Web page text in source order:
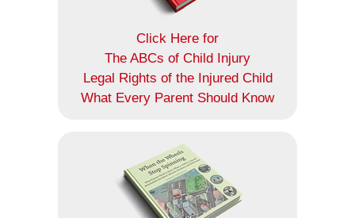
Click Here for
The ABCs of Child Injury
Legal Rights of the Injured Child
What Every Parent Should Know